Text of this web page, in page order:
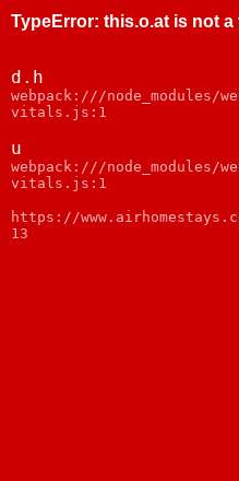
TypeError: this.o.at is not
d.h
webpack:///node_modules/
vitals.js:1
u
webpack:///node_modules/
vitals.js:1
https://
13